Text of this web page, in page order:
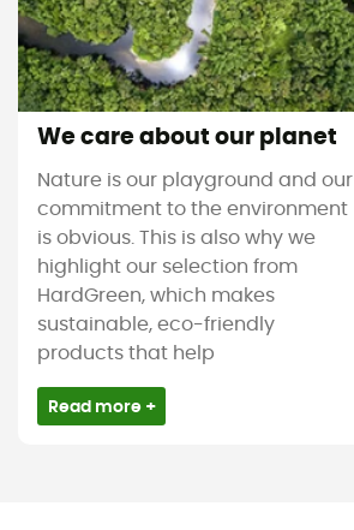
We care about our planet
Nature is our playground and our
commitment to the environment
is obvious. This is also why we
highlight our selection from
HardGreen, which makes
sustainable, eco-friendly
products that help
Read more +